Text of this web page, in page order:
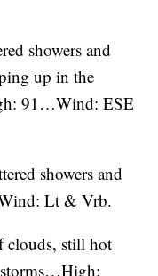
showers and
up in the
91…Wind: ESE
showers and
Lt & Vrb.
clouds, still hot
storms…High: